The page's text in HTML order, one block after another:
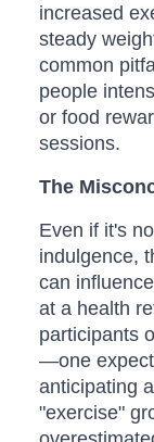
increased
steady
common
people
or food
sessions.
The
Even if it's
indulgence,
can
at a health
participants
—one
anticipating
"exercise"